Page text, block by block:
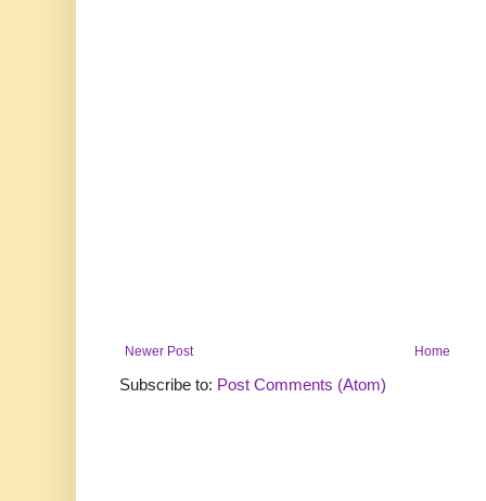
Newer Post Home
Subscribe to: Post Comments (Atom)